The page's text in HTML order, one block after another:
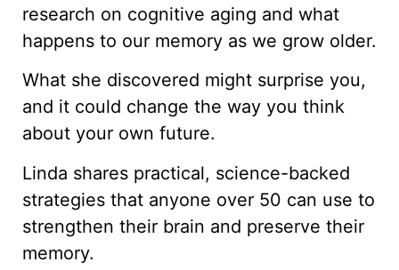
research on cognitive aging and what
happens to our memory as we grow older.
What she discovered might surprise you,
and it could change the way you think
about your own future.
Linda shares practical, science-backed
strategies that anyone over 50 can use to
strengthen their brain and preserve their
memory.